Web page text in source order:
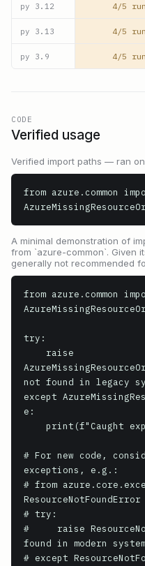
py 3.12 4/5
py 3.13 4/5
py 3.9 4/5
CODE
Verified usage
Verified import paths — ran
from azure.common
A minimal demonstration of
from `azure-common`. Given
generally not recommended
from azure.common
try:
not found in legacy
except
e:
# For new code,
exceptions, e.g.:
# from
ResourceNotFoundError
# try:
#     raise
found in modern
# except